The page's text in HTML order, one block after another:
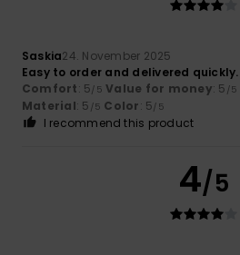
Saskia24. November 2025
Easy to order and delivered quickly.
Comfort: 5/5 Value for money: 5 /5
Material: 5 /5 Color: 5/5
I recommend this product
4/5